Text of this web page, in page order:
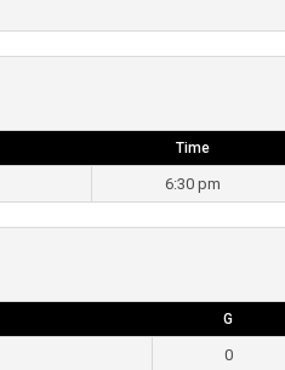
Time
6:30 pm
G
0